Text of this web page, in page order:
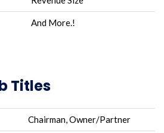
And More.!
Titles
Chairman, Owner/Partner